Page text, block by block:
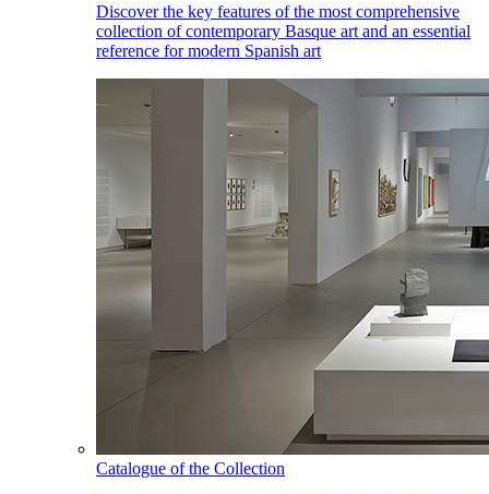
Discover the key features of the most comprehensive
collection of contemporary Basque art and an essential
reference for modern Spanish art
Catalogue of the Collection